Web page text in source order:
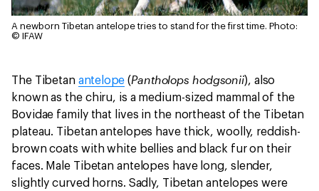
A newborn Tibetan antelope tries to stand for the first time. Photo:
© IFAW
The Tibetan antelope (Pantholops hodgsonii), also
known as the chiru, is a medium-sized mammal of the
Bovidae family that lives in the northeast of the Tibetan
plateau. Tibetan antelopes have thick, woolly, reddish-
brown coats with white bellies and black fur on their
faces. Male Tibetan antelopes have long, slender,
slightly curved horns. Sadly, Tibetan antelopes were